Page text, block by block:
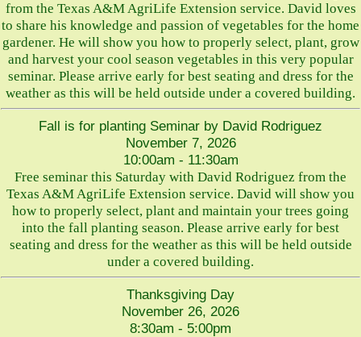
from the Texas A&M AgriLife Extension service. David loves
to share his knowledge and passion of vegetables for the home
gardener. He will show you how to properly select, plant, grow
and harvest your cool season vegetables in this very popular
seminar. Please arrive early for best seating and dress for the
weather as this will be held outside under a covered building.
Fall is for planting Seminar by David Rodriguez
November 7, 2026
10:00am - 11:30am
Free seminar this Saturday with David Rodriguez from the
Texas A&M AgriLife Extension service. David will show you
how to properly select, plant and maintain your trees going
into the fall planting season. Please arrive early for best
seating and dress for the weather as this will be held outside
under a covered building.
Thanksgiving Day
November 26, 2026
8:30am - 5:00pm